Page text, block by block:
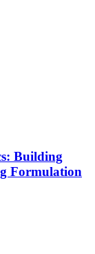
Building
Formulation